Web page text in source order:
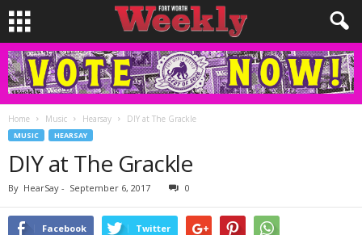
Home Music Hearsay DIY at The Grackle
MUSIC HEARSAY
DIY at The Grackle
By HearSay - September 6, 2017 0
Facebook Twitter